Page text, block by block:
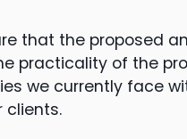
that the proposed
practicality of the
we currently face
clients.